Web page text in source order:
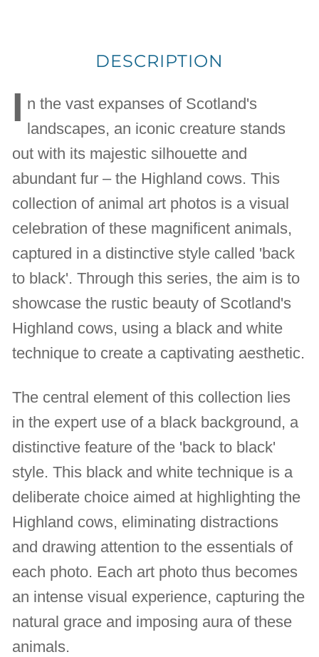
DESCRIPTION
I n the vast expanses of Scotland's
landscapes, an iconic creature stands
out with its majestic silhouette and
abundant fur – the Highland cows. This
collection of animal art photos is a visual
celebration of these magnificent animals,
captured in a distinctive style called 'back
to black'. Through this series, the aim is to
showcase the rustic beauty of Scotland's
Highland cows, using a black and white
technique to create a captivating aesthetic.
The central element of this collection lies
in the expert use of a black background, a
distinctive feature of the 'back to black'
style. This black and white technique is a
deliberate choice aimed at highlighting the
Highland cows, eliminating distractions
and drawing attention to the essentials of
each photo. Each art photo thus becomes
an intense visual experience, capturing the
natural grace and imposing aura of these
animals.